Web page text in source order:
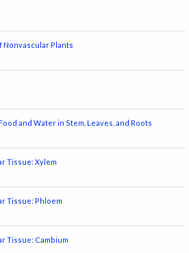
Plants
and Water in Stem, Leaves, and Roots
Tissue: Xylem
Tissue: Phloem
Tissue: Cambium